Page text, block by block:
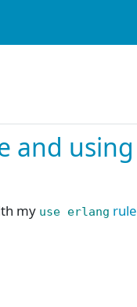
and
my use erlang